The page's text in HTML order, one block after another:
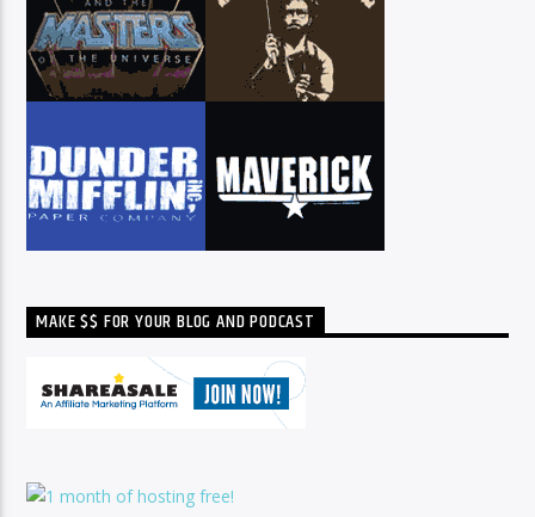
MAKE $$ FOR YOUR BLOG AND PODCAST